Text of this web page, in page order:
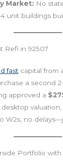
Market: No
unit buildings
Refi in 92507
fast capital from
a second
approved a
desktop
W2s, no
Portfolio